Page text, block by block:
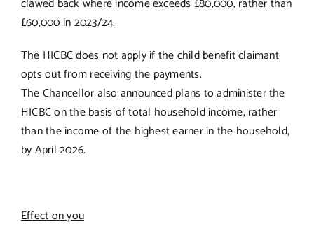
clawed back where income exceeds £80,000, rather than
£60,000 in 2023/24.
The HICBC does not apply if the child benefit claimant
opts out from receiving the payments.
The Chancellor also announced plans to administer the
HICBC on the basis of total household income, rather
than the income of the highest earner in the household,
by April 2026.
Effect on you